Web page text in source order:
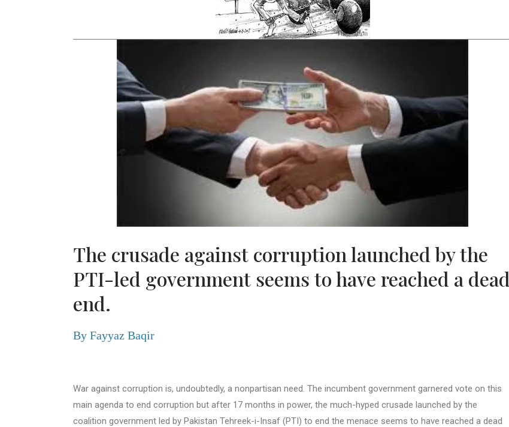
The crusade against corruption launched by the
PTI-led government seems to have reached a dead
end.
By Fayyaz Baqir
War against corruption is, undoubtedly, a nonpartisan need. The incumbent government garnered vote on this
main agenda to end corruption but after 17 months in power, the much-hyped crusade launched by the
coalition government led by Pakistan Tehreek-i-Insaf (PTI) to end the menace seems to have reached a dead